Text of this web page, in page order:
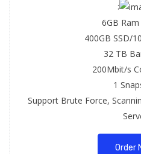
:
6GB Ram
400GB SSD/
32 TB
200Mbit/s
1
Support Brute Force,
Order